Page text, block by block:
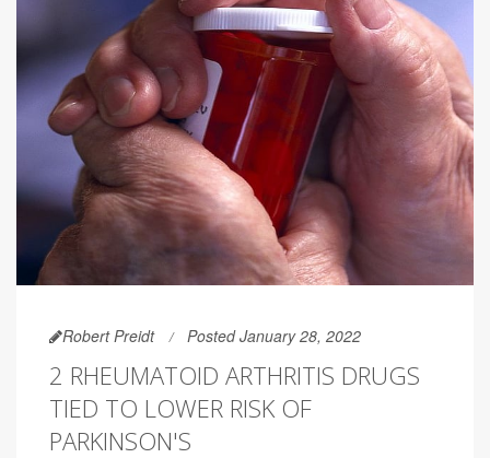
Robert Preidt Posted January 28, 2022
2 RHEUMATOID ARTHRITIS DRUGS
TIED TO LOWER RISK OF
PARKINSON'S